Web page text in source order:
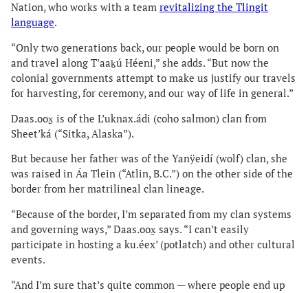
Nation, who works with a team revitalizing the Tlingit
language.
“Only two generations back, our people would be born on
and travel along T’aaḵú Héeni,” she adds. “But now the
colonial governments attempt to make us justify our travels
for harvesting, for ceremony, and our way of life in general.”
Daas.oox̱ is of the L’uknax.ádi (coho salmon) clan from
Sheet’ká (“Sitka, Alaska”).
But because her father was of the Yanÿeidí (wolf) clan, she
was raised in Áa Tlein (“Atlin, B.C.”) on the other side of the
border from her matrilineal clan lineage.
“Because of the border, I’m separated from my clan systems
and governing ways,” Daas.oox̱ says. “I can’t easily
participate in hosting a ku.éex’ (potlatch) and other cultural
events.
“And I’m sure that’s quite common — where people end up